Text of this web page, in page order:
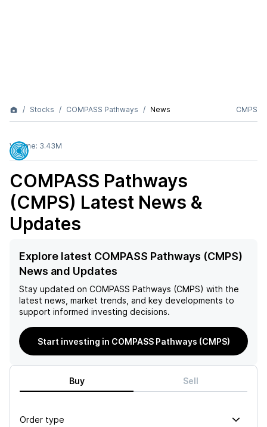
Stocks COMPASS Pathways News CMPS
Volume: 3.43M
COMPASS Pathways
(CMPS) Latest News &
Updates
Explore latest COMPASS Pathways (CMPS)
News and Updates
Stay updated on COMPASS Pathways (CMPS) with the
latest news, market trends, and key developments to
support informed investing decisions.
Start investing in COMPASS Pathways (CMPS)
Buy Sell
Order type